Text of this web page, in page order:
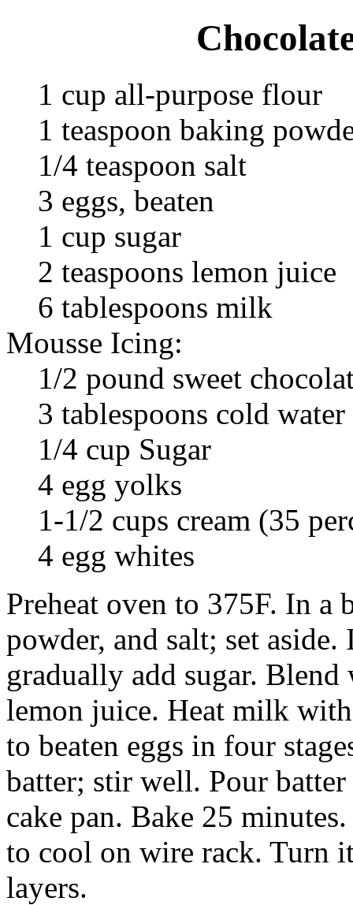
1 cup all-purpose flour
1 teaspoon baking
1/4 teaspoon salt
3 eggs, beaten
1 cup sugar
2 teaspoons lemon juice
6 tablespoons milk
Mousse Icing:
1/2 pound sweet
3 tablespoons cold water
1/4 cup Sugar
4 egg yolks
1-1/2 cups cream (35
4 egg whites
Preheat oven to 375F. In
powder, and salt; set aside.
gradually add sugar.
lemon juice. Heat milk
to beaten eggs in four
batter; stir well. Pour
cake pan. Bake 25
to cool on wire rack. Turn
layers.